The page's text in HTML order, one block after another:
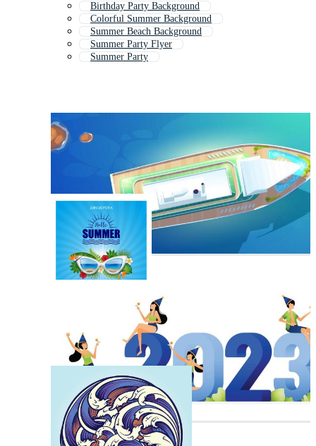
Birthday Party Background
Colorful Summer Background
Summer Beach Background
Summer Party Flyer
Summer Party